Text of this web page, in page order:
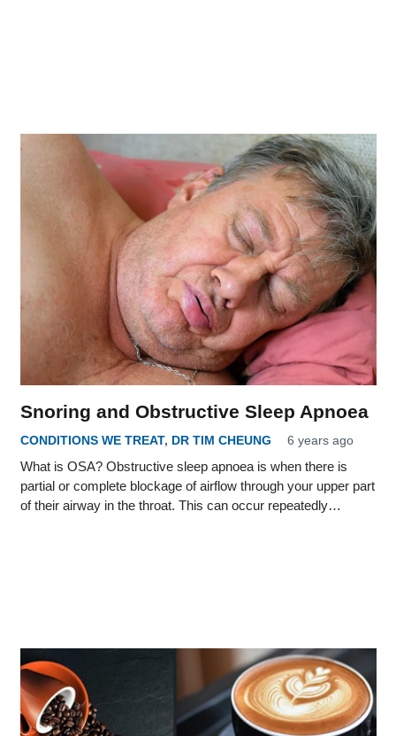
Snoring and Obstructive Sleep Apnoea
CONDITIONS WE TREAT, DR TIM CHEUNG 6 years ago
What is OSA? Obstructive sleep apnoea is when there is
partial or complete blockage of airflow through your upper part
of their airway in the throat. This can occur repeatedly…